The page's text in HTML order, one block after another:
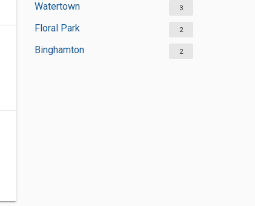
Watertown 3
Floral Park 2
Binghamton 2